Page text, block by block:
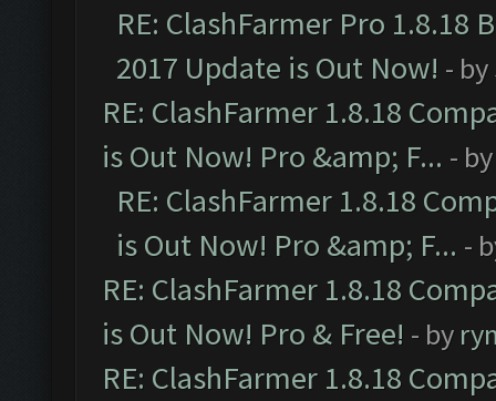
RE: ClashFarmer Pro 1.8.18
2017 Update is Out Now! - by
RE: ClashFarmer 1.8.18
is Out Now! Pro &amp; F... -
RE: ClashFarmer 1.8.18
is Out Now! Pro &amp; F... -
RE: ClashFarmer 1.8.18
is Out Now! Pro & Free! - by
RE: ClashFarmer 1.8.18